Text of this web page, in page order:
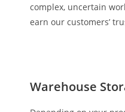
complex, uncertain
earn our customers’
Warehouse